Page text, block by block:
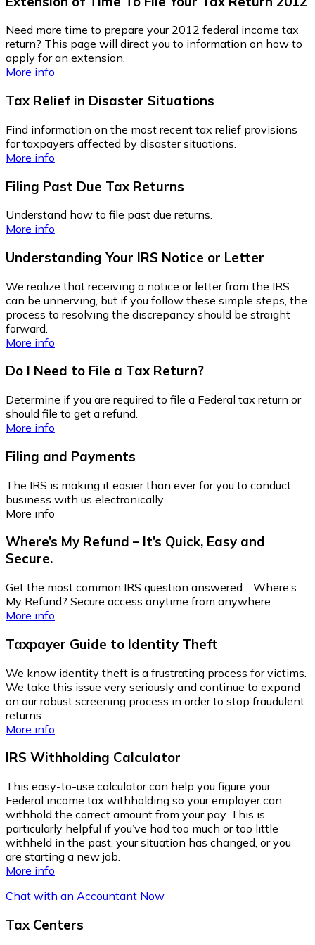
Need more time to prepare your 2012 federal income tax
return? This page will direct you to information on how to
apply for an extension.
More info
Tax Relief in Disaster Situations
Find information on the most recent tax relief provisions
for taxpayers affected by disaster situations.
More info
Filing Past Due Tax Returns
Understand how to file past due returns.
More info
Understanding Your IRS Notice or Letter
We realize that receiving a notice or letter from the IRS
can be unnerving, but if you follow these simple steps, the
process to resolving the discrepancy should be straight
forward.
More info
Do I Need to File a Tax Return?
Determine if you are required to file a Federal tax return or
should file to get a refund.
More info
Filing and Payments
The IRS is making it easier than ever for you to conduct
business with us electronically.
More info
Where’s My Refund – It’s Quick, Easy and
Secure.
Get the most common IRS question answered… Where’s
My Refund? Secure access anytime from anywhere.
More info
Taxpayer Guide to Identity Theft
We know identity theft is a frustrating process for victims.
We take this issue very seriously and continue to expand
on our robust screening process in order to stop fraudulent
returns.
More info
IRS Withholding Calculator
This easy-to-use calculator can help you figure your
Federal income tax withholding so your employer can
withhold the correct amount from your pay. This is
particularly helpful if you’ve had too much or too little
withheld in the past, your situation has changed, or you
are starting a new job.
More info
Chat with an Accountant Now
Tax Centers